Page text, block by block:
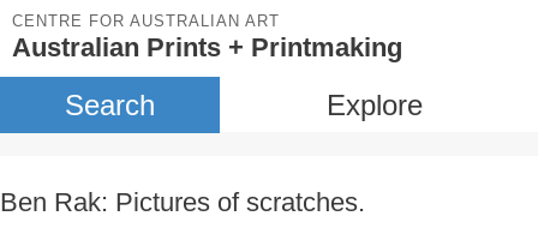
CENTRE FOR AUSTRALIAN ART
Australian Prints + Printmaking
Search Explore
Ben Rak: Pictures of scratches.